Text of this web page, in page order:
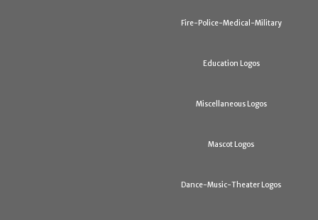
Fire-Police-Medical-Military
Education Logos
Miscellaneous Logos
Mascot Logos
Dance-Music-Theater Logos